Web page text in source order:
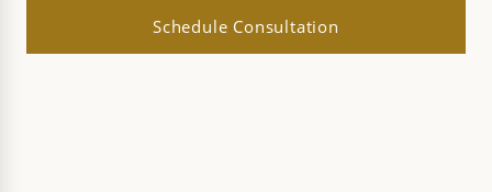
Schedule Consultation